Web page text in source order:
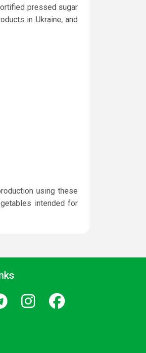
pressed sugar
in Ukraine, and
using these
intended for